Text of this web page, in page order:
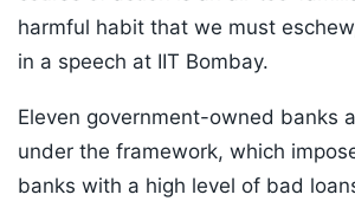
harmful habit that we must
in a speech at IIT Bombay.
Eleven government-owned banks
under the framework, which
banks with a high level of bad